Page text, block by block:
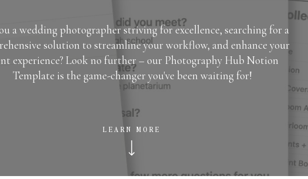
LEARN MORE
a wedding photographer striving for excellence, searching for a
solution to streamline your workflow, and enhance your
experience? Look no further – our Photography Hub Notion
Template is the game-changer you've been waiting for!